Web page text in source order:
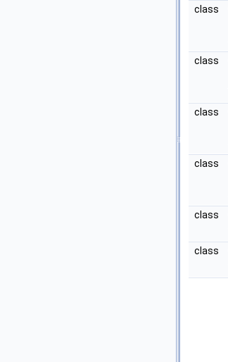
class
class
class
class
class
class